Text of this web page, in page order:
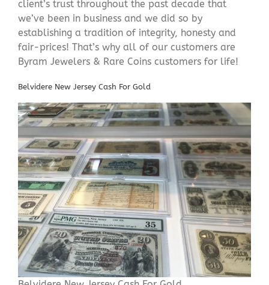
client’s trust throughout the past decade that
we’ve been in business and we did so by
establishing a tradition of integrity, honesty and
fair-prices! That’s why all of our customers are
Byram Jewelers & Rare Coins customers for life!
Belvidere New Jersey Cash For Gold